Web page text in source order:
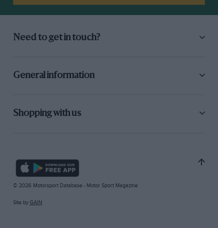
Need to get in touch?
General information
Shopping with us
© 2026 Motorsport Database - Motor Sport Magazine
Site by GAIN